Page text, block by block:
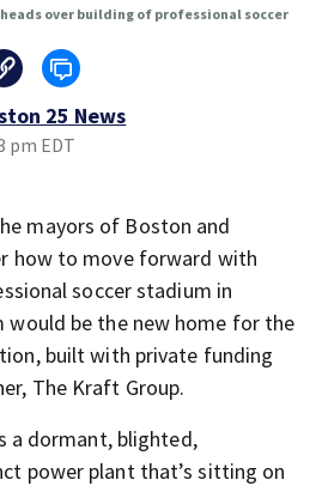
over building of professional soccer
25 News
pm EDT
mayors of Boston and
how to move forward with
soccer stadium in
would be the new home for the
built with private funding
The Kraft Group.
a dormant, blighted,
power plant that’s sitting on